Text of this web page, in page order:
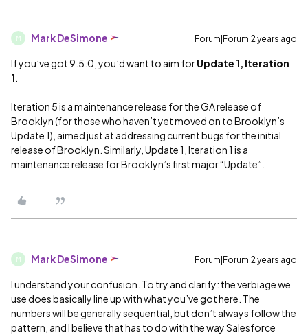
M Mark DeSimone Forum|Forum|2 years ago
If you’ve got 9.5.0, you’d want to aim forUpdate 1, Iteration
1
Iteration 5 is a maintenance release for the GA release of
Brooklyn (for those who haven’t yet moved on to Brooklyn’s
Update 1), aimed just at addressing current bugs for the initial
release of Brooklyn. Similarly, Update 1, Iteration 1 is a
maintenance release for Brooklyn’s first major “Update”.
M Mark DeSimone Forum|Forum|2 years ago
I understand your confusion. To try and clarify: the verbiage we
use does basically line up with what you’ve got here. The
numbers will be generally sequential, but don’t always follow the
pattern, and I believe that has to do with the way Salesforce